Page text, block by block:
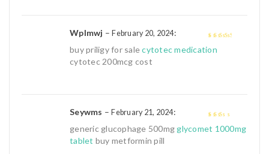
Wplmwj –February 20, 2024:
buy priligy for salecytotec medication
cytotec 200mcg cost
out
Seywms –February 21, 2024:
generic glucophage 500mg glycomet 1000mg
tablet buy metformin pill